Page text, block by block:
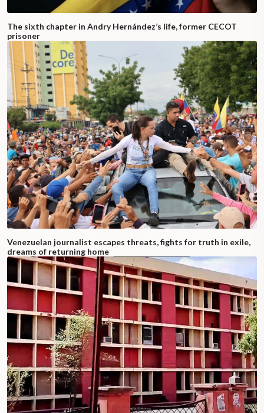
The sixth chapter in Andry Hernández’s life, former CECOT
prisoner
Venezuelan journalist escapes threats, fights for truth in exile,
dreams of returning home